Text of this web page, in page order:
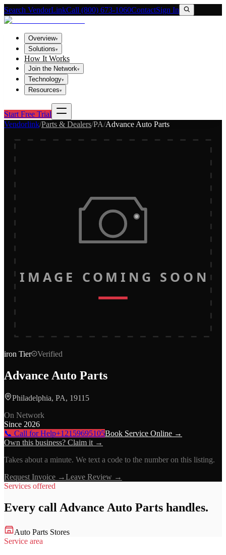
Search VendorLinkCall (800) 673-1060ContactSign In
Overview▾
Solutions▾
How It Works
Join the Network▾
Technology▾
Resources▾
Start Free Trial
Vendorlink/Parts & Dealers/PA/Advance Auto Parts
IMAGE COMING SOON
iron Tier Verified
Advance Auto Parts
Philadelphia, PA, 19115
On Network
Since 2026
📞 Call for Help+12159695105Book Service Online →
Own this business? Claim it →
Takes about a minute. We text a code to the number on this listing.
Request Invoice →Leave Review →
Services offered
Every call Advance Auto Parts handles.
Auto Parts Stores
Service area